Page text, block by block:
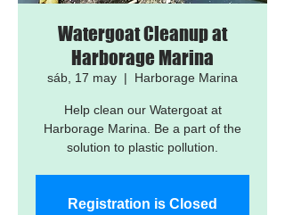
Watergoat Cleanup at
Harborage Marina
sáb, 17 may
  |
Harborage Marina
Help clean our Watergoat at
Harborage Marina. Be a part of the
solution to plastic pollution.
Registration is Closed